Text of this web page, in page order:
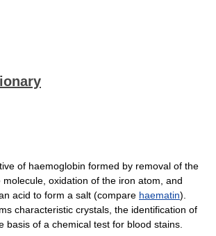
of haemoglobin formed by removal of the
oxidation of the iron atom, and
acid to form a salt (compare haematin).
characteristic crystals, the identification of
basis of a chemical test for blood stains.